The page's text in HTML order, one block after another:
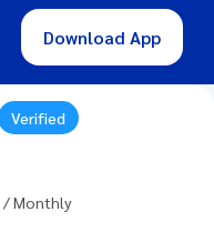
Download App
Verified
/ Monthly